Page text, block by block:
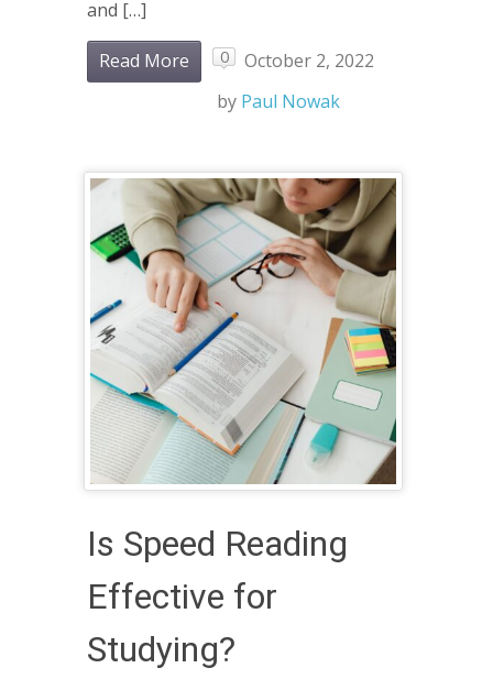
and […]
Read More 0
October 2, 2022
by Paul Nowak
Is Speed Reading
Effective for
Studying?